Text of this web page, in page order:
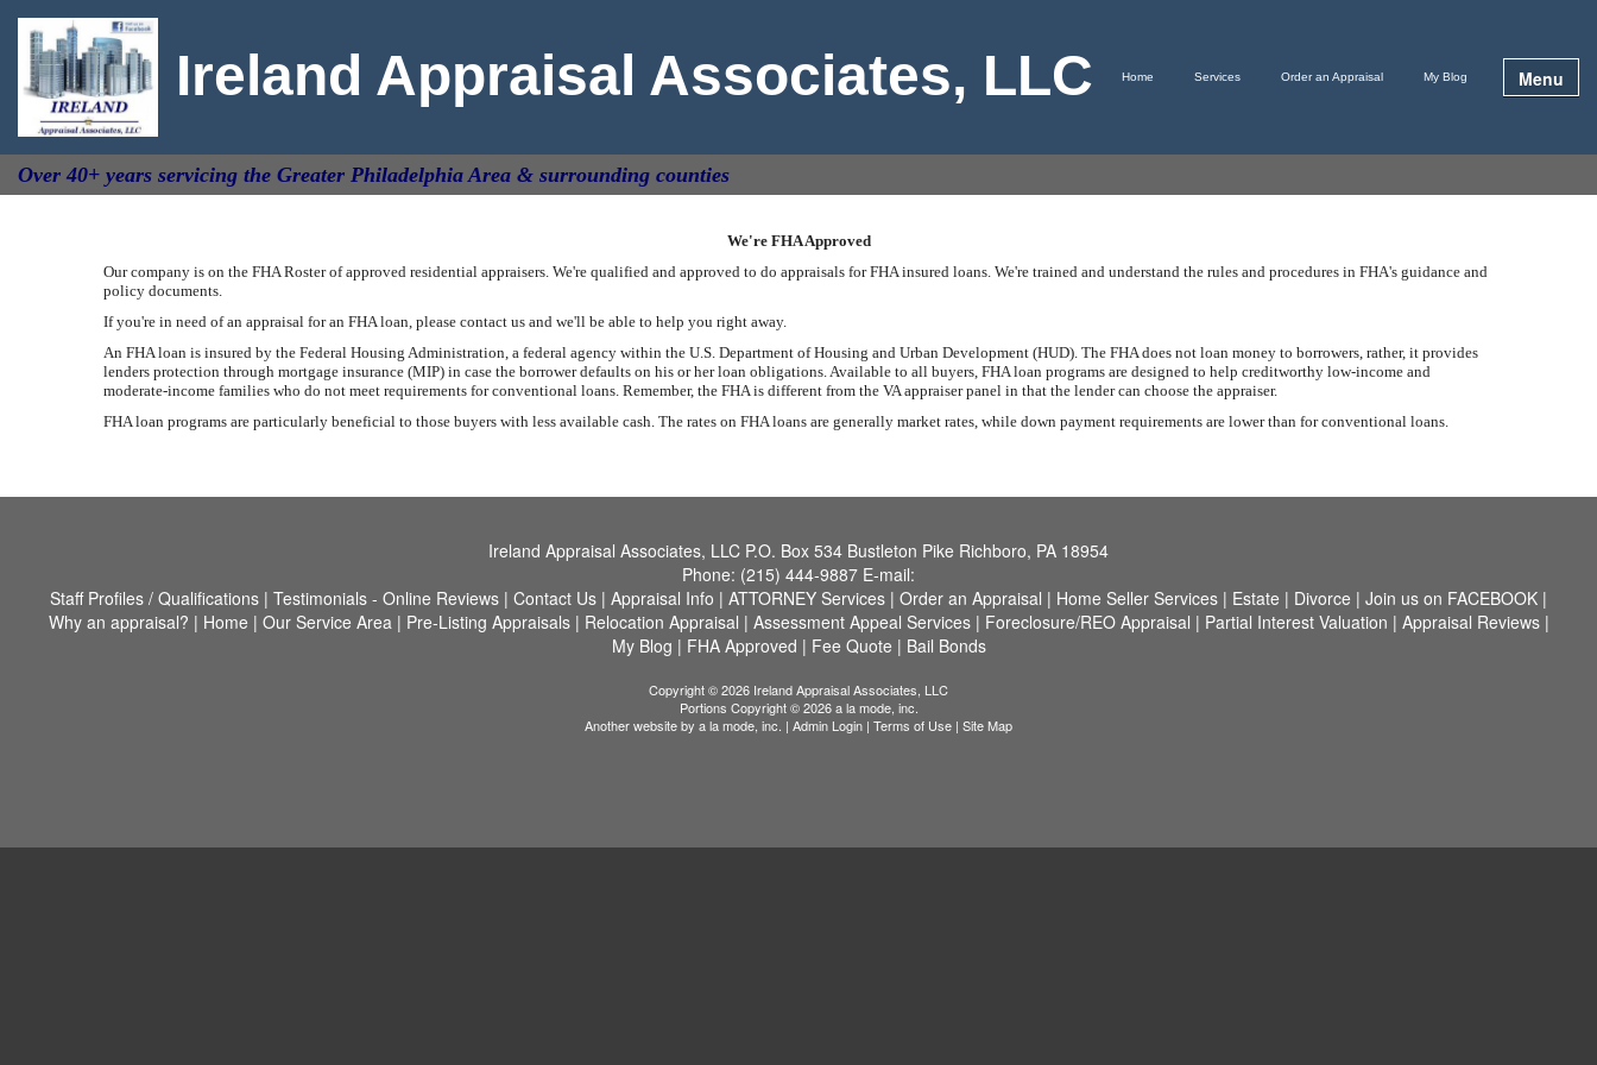
Ireland Appraisal Associates, LLC Home Services Order an Appraisal My Blog Menu
Over 40+ years servicing the Greater Philadelphia Area & surrounding counties
We're FHA Approved
Our company is on the FHA Roster of approved residential appraisers. We're qualified and approved to do appraisals for FHA insured loans. We're trained and understand the rules and procedures in FHA's guidance and
policy documents.
If you're in need of an appraisal for an FHA loan, please contact us and we'll be able to help you right away.
An FHA loan is insured by the Federal Housing Administration, a federal agency within the U.S. Department of Housing and Urban Development (HUD). The FHA does not loan money to borrowers, rather, it provides
lenders protection through mortgage insurance (MIP) in case the borrower defaults on his or her loan obligations. Available to all buyers, FHA loan programs are designed to help creditworthy low-income and
moderate-income families who do not meet requirements for conventional loans. Remember, the FHA is different from the VA appraiser panel in that the lender can choose the appraiser.
FHA loan programs are particularly beneficial to those buyers with less available cash. The rates on FHA loans are generally market rates, while down payment requirements are lower than for conventional loans.
Ireland Appraisal Associates, LLC P.O. Box 534 Bustleton Pike Richboro, PA 18954
Phone: (215) 444-9887 E-mail:
Staff Profiles / Qualifications | Testimonials - Online Reviews | Contact Us | Appraisal Info | ATTORNEY Services | Order an Appraisal | Home Seller Services | Estate | Divorce | Join us on FACEBOOK |
Why an appraisal? | Home | Our Service Area | Pre-Listing Appraisals| Relocation Appraisal | Assessment Appeal Services| Foreclosure/REO Appraisal | Partial Interest Valuation | Appraisal Reviews|
My Blog | FHA Approved | Fee Quote | Bail Bonds
Copyright © 2026 Ireland Appraisal Associates, LLC
Portions Copyright © 2026 a la mode, inc.
Another website by a la mode, inc. | Admin Login | Terms of Use | Site Map